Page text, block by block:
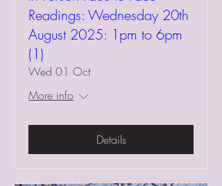
Readings: Wednesday 20th
August 2025: 1pm to 6pm
(1)
Wed 01 Oct
More info
Details